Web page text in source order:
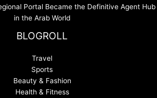
Portal Became the Definitive Agent Hub
in the Arab World
BLOGROLL
Travel
Sports
Beauty & Fashion
Health & Fitness